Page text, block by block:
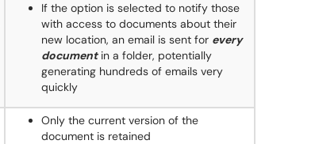
If the option is selected to notify those
with access to documents about their
new location, an email is sent for every
documentin a folder, potentially
generating hundreds of emails very
quickly
Only the current version of the
document is retained